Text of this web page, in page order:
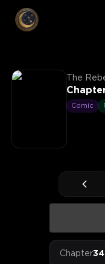
The
Comic
Chapter34